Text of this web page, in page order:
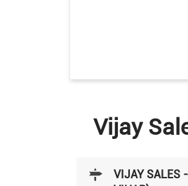
Vijay
VIJAY SALES